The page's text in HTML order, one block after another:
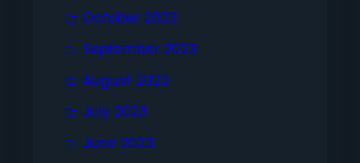
October 2023
September 2023
August 2023
July 2023
June 2023